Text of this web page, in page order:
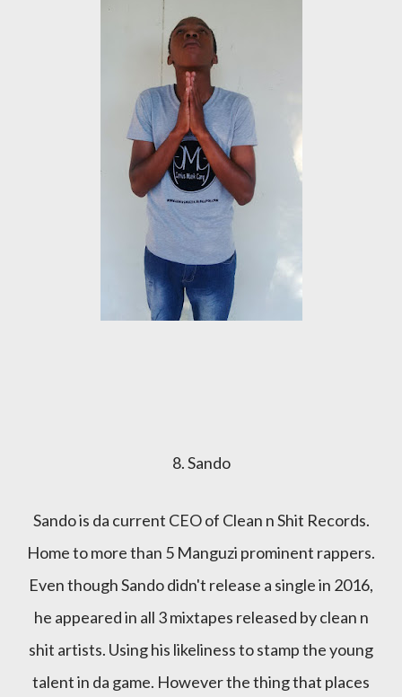
8. Sando
Sando is da current CEO of Clean n Shit Records.
Home to more than 5 Manguzi prominent rappers.
Even though Sando didn't release a single in 2016,
he appeared in all 3 mixtapes released by clean n
shit artists. Using his likeliness to stamp the young
talent in da game. However the thing that places